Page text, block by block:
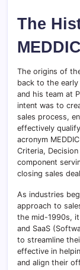
The
MEDDIC
The origins of
back to the early
and his team at
intent was to
sales process,
effectively
acronym
Criteria,
component
closing sales
As industries
approach to
the mid-1990s,
and SaaS
to streamline
effective in
and align their